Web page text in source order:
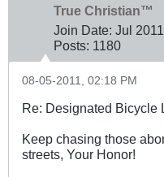
True Christian™
Join Date: Jul 2011
Posts: 1180
08-05-2011, 02:18 PM
Re: Designated Bicycle
Keep chasing those
streets, Your Honor!